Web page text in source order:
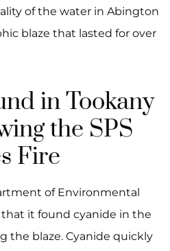
of the water in Abington
blaze that lasted for over
in Tookany
the SPS
Fire
of Environmental
it found cyanide in the
the blaze. Cyanide quickly